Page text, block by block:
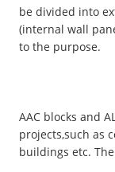
be divided into
(internal wall
to the purpose.
AAC blocks and
projects,such as
buildings etc.